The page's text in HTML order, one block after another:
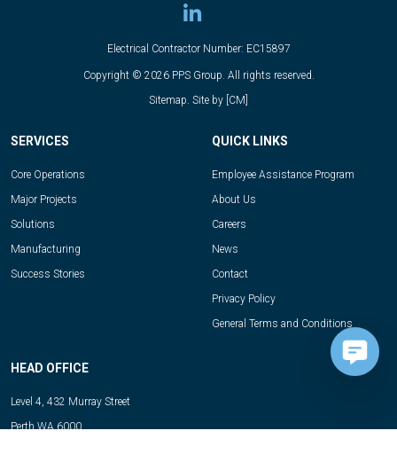
Electrical Contractor Number: EC15897
Copyright © 2026 PPS Group. All rights reserved.
Sitemap. Site by [CM]
SERVICES
Core Operations
Major Projects
Solutions
Manufacturing
Success Stories
QUICK LINKS
Employee Assistance Program
About Us
Careers
News
Contact
Privacy Policy
General Terms and Conditions
HEAD OFFICE
Level 4, 432 Murray Street
Perth WA 6000